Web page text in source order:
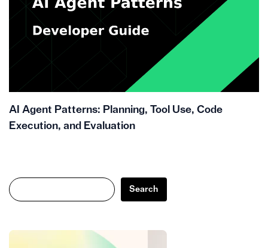
AI Agent Patterns: Planning, Tool Use, Code
Execution, and Evaluation
Search
Search